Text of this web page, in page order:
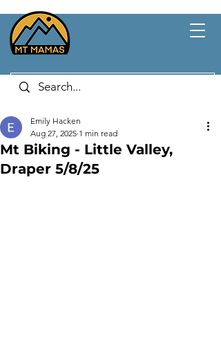
Mt Biking - Little Valley,
Draper 5/8/25
Emily Hacken
Aug 27, 2025 1 min read